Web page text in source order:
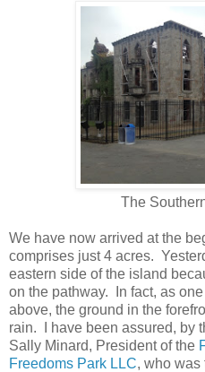
The
We have now arrived at the
comprises just 4 acres.
eastern side of the island
on the pathway. In fact, as
above, the ground in the
rain. I have been assured, by
Sally Minard, President of the
Freedoms Park LLC, who was